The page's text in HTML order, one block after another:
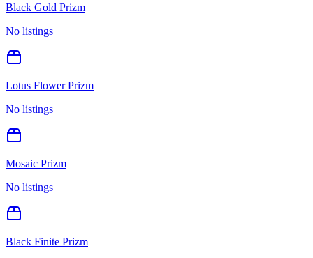
Black Gold Prizm
No listings
Lotus Flower Prizm
No listings
Mosaic Prizm
No listings
Black Finite Prizm